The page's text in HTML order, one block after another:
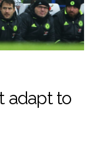
adapt to